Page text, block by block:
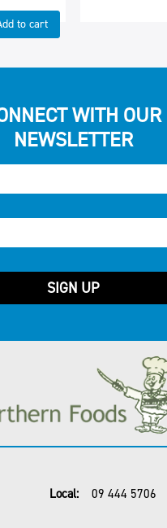
to cart
WITH OUR
NEWSLETTER
Local: 09 444 5706